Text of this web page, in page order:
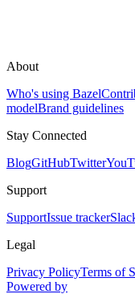
About
Who's using Bazel
modelBrand guidelines
Stay Connected
BlogGitHubTwitter
Support
SupportIssue tracker
Legal
Privacy PolicyTerms of
Powered by